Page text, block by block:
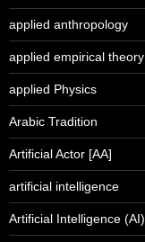
applied anthropology
applied empirical theory
applied Physics
Arabic Tradition
Artificial Actor [AA]
artificial intelligence
Artificial Intelligence (AI)